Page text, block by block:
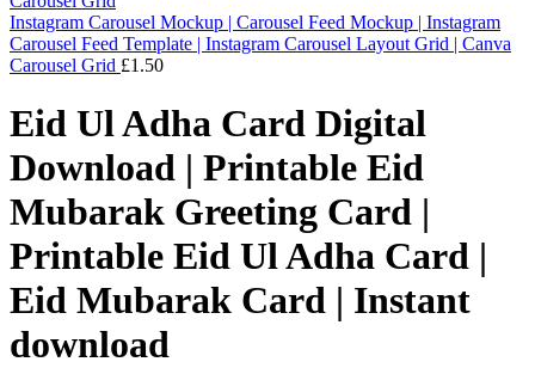
Instagram Carousel Mockup | Carousel Feed Mockup | Instagram
Carousel Feed Template | Instagram Carousel Layout Grid | Canva
Carousel Grid £1.50
Eid Ul Adha Card Digital
Download | Printable Eid
Mubarak Greeting Card |
Printable Eid Ul Adha Card |
Eid Mubarak Card | Instant
download